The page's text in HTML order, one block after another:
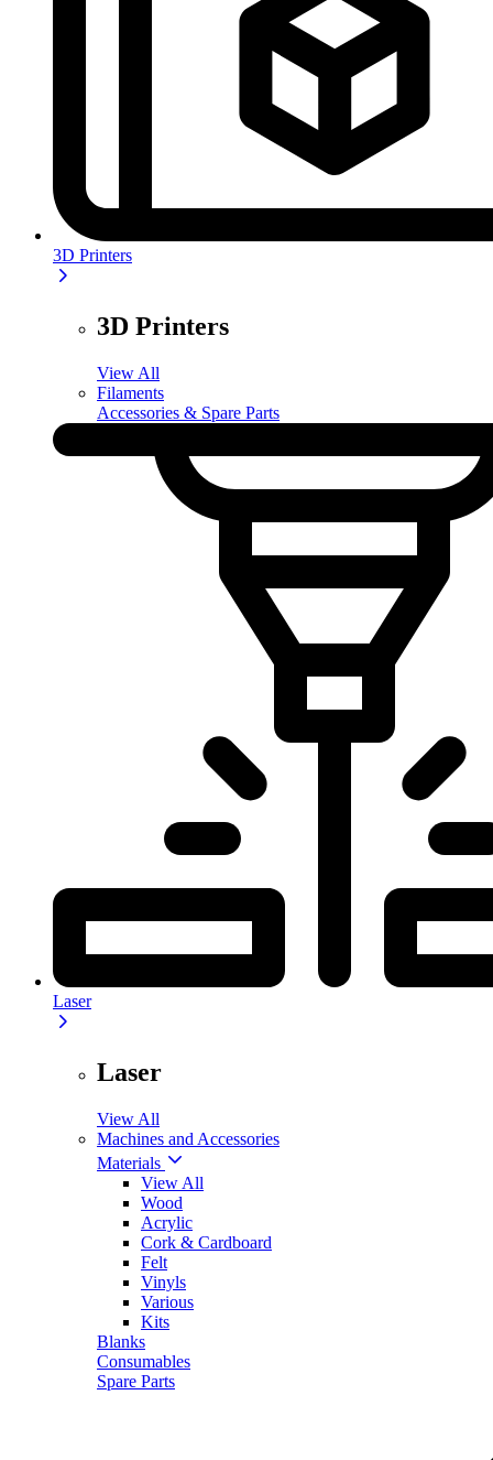
3D Printers
3D Printers
View All
Filaments
Accessories & Spare Parts
Laser
Laser
View All
Machines and Accessories
Materials
View All
Wood
Acrylic
Cork & Cardboard
Felt
Vinyls
Various
Kits
Blanks
Consumables
Spare Parts